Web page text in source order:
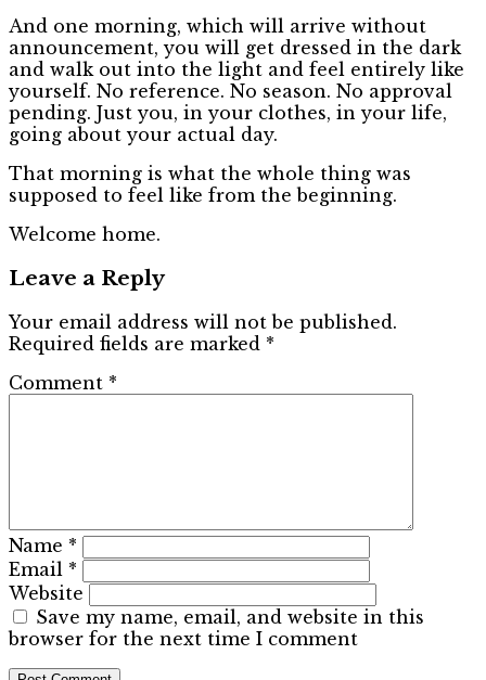
And one morning, which will arrive without
announcement, you will get dressed in the dark
and walk out into the light and feel entirely like
yourself. No reference. No season. No approval
pending. Just you, in your clothes, in your life,
going about your actual day.
That morning is what the whole thing was
supposed to feel like from the beginning.
Welcome home.
Leave a Reply
Your email address will not be published.
Required fields are marked *
Comment *
Name *
Email *
Website
Save my name, email, and website in this
browser for the next time I comment